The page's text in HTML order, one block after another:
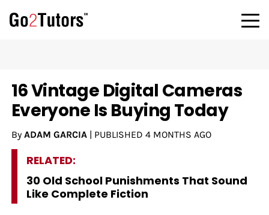
16 Vintage Digital Cameras
Everyone Is Buying Today
By ADAM GARCIA| PUBLISHED 4 MONTHS AGO
RELATED:
30 Old School Punishments That Sound
Like Complete Fiction